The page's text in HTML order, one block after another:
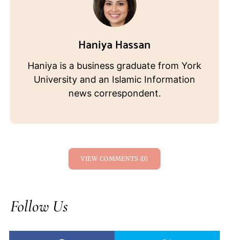
Haniya Hassan
Haniya is a business graduate from York
University and an Islamic Information
news correspondent.
VIEW COMMENTS (0)
Follow Us